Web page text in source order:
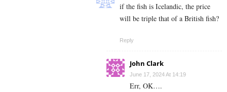
if the fish is Icelandic, the price
will be triple that of a British fish?
Reply
John Clark
June 17, 2024 At 14:19
Err, OK….